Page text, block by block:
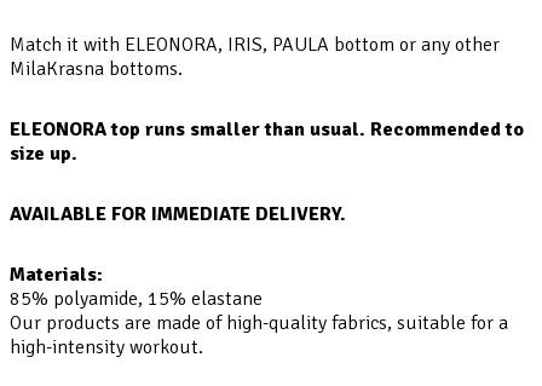
Match it with ELEONORA, IRIS, PAULA bottom or any other
MilaKrasna bottoms.
ELEONORA top runs smaller than usual. Recommended to
size up.
AVAILABLE FOR IMMEDIATE DELIVERY.
Materials:
85% polyamide, 15% elastane
Our products are made of high-quality fabrics, suitable for a
high-intensity workout.